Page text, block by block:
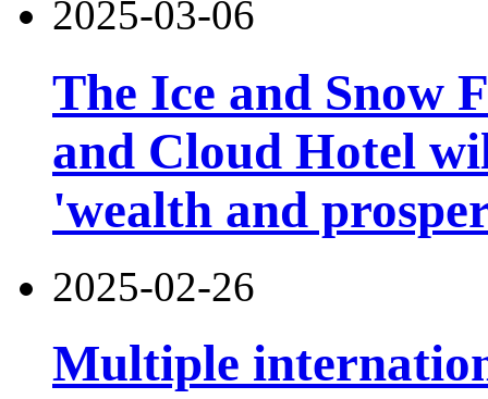
2025-03-06
The Ice and Snow
and Cloud Hotel
'wealth and
2025-02-26
Multiple